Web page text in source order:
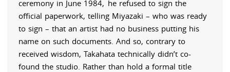
ceremony in June 1984, he refused to sign the
official paperwork, telling Miyazaki – who was ready
to sign – that an artist had no business putting his
name on such documents. And so, contrary to
received wisdom, Takahata technically didn’t co-
found the studio. Rather than hold a formal title